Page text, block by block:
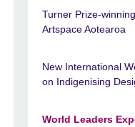
Turner Prize-
Artspace Aotearoa
New International
on Indigenising
World Leaders